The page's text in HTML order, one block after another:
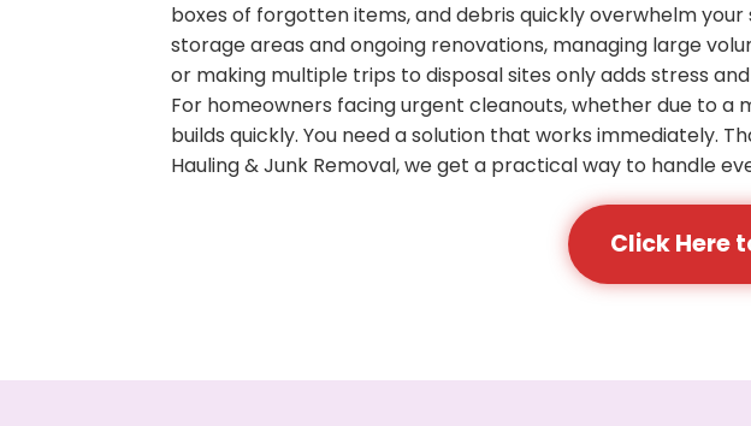
boxes of forgotten items, and debris quickly overwhelm
storage areas and ongoing renovations, managing large
or making multiple trips to disposal sites only adds stress
For homeowners facing urgent cleanouts, whether due to
builds quickly. You need a solution that works immediately.
Hauling & Junk Removal, we get a practical way to handle
Click Here